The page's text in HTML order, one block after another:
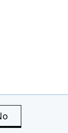
is useful